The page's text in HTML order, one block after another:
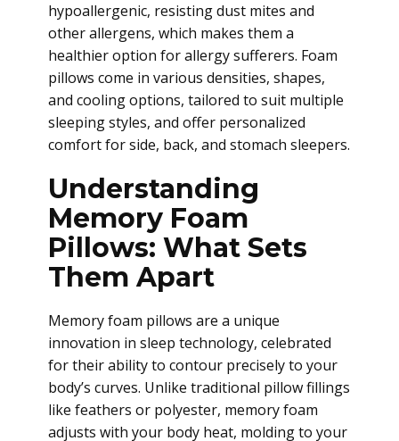
hypoallergenic, resisting dust mites and
other allergens, which makes them a
healthier option for allergy sufferers. Foam
pillows come in various densities, shapes,
and cooling options, tailored to suit multiple
sleeping styles, and offer personalized
comfort for side, back, and stomach sleepers.
Understanding
Memory Foam
Pillows: What Sets
Them Apart
Memory foam pillows are a unique
innovation in sleep technology, celebrated
for their ability to contour precisely to your
body’s curves. Unlike traditional pillow fillings
like feathers or polyester, memory foam
adjusts with your body heat, molding to your